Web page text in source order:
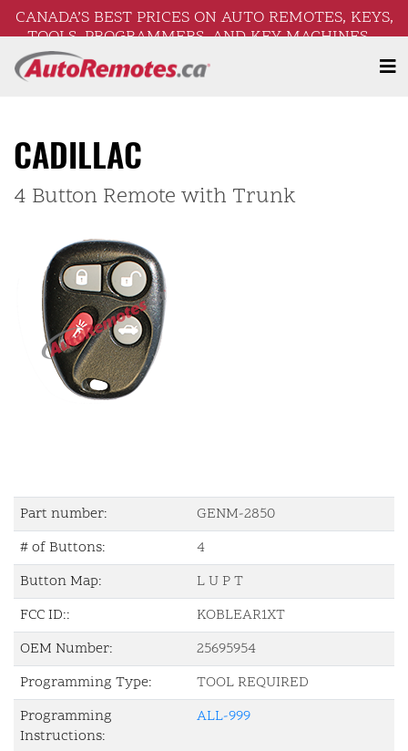
CANADA’S BEST PRICES ON AUTO REMOTES, KEYS,
TOOLS, PROGRAMMERS, AND KEY MACHINES –
FREE SHIPPING ON ORDERS OVER $250!
CADILLAC
4 Button Remote with Trunk
Part number:
GENM-2850
# of Buttons:
4
Button Map:
L U P T
FCC ID::
KOBLEAR1XT
OEM Number:
25695954
Programming Type:
TOOL REQUIRED
Programming
Instructions:
ALL-999